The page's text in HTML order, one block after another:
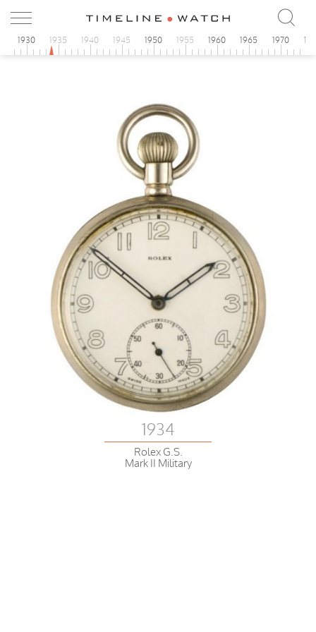
1930 1935 1940 1945 1950 1955 1960 1965 1970
1934
Rolex G.S.
Mark II Military